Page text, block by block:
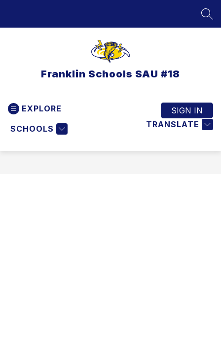
Franklin Schools SAU #18
EXPLORE
SCHOOLS TRANSLATE
SIGN IN